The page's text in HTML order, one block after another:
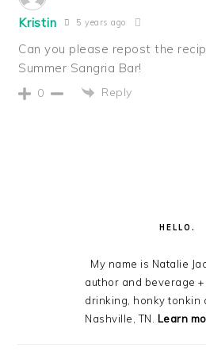
Kristin 5 years ago
Can you please repost the
Summer Sangria Bar!
0 Reply
HELLO.
My name is Natalie
author and beverage
drinking, honky tonkin
Nashville, TN. Learn